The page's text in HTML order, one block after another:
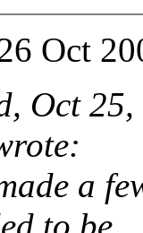
Oct
Oct
a